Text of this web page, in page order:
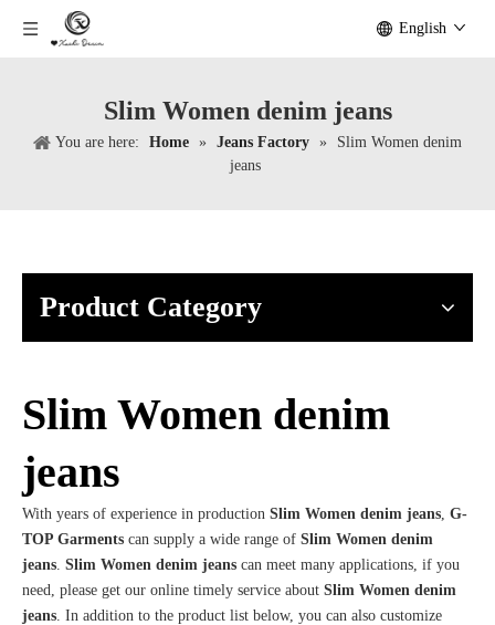
English
Slim Women denim jeans
You are here: Home » Jeans Factory »
Slim Women denim
jeans
Product Category
Slim Women denim
jeans
With years of experience in production Slim Women denim jeans, G-
TOP Garments can supply a wide range of Slim Women denim
jeans. Slim Women denim jeans can meet many applications, if you
need, please get our online timely service about Slim Women denim
jeans. In addition to the product list below, you can also customize